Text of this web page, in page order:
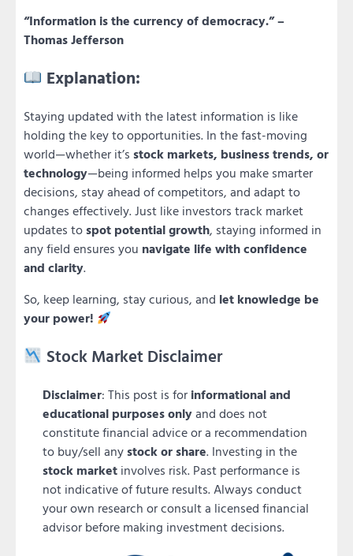
“Information is the currency of democracy.” –
Thomas Jefferson
Explanation:
Staying updated with the latest information is like
holding the key to opportunities. In the fast-moving
world—whether it’s stock markets, business trends, or
technology—being informed helps you make smarter
decisions, stay ahead of competitors, and adapt to
changes effectively. Just like investors track market
updates tospot potential growth, staying informed in
any field ensures you navigate life with confidence
and clarity.
So, keep learning, stay curious, and let knowledge be
your power!
Stock Market Disclaimer
Disclaimer: This post is for informational and
educational purposes onlyand does not
constitute financial advice or a recommendation
to buy/sell anystock or share. Investing in the
stock market involves risk. Past performance is
not indicative of future results. Always conduct
your own research or consult a licensed financial
advisor before making investment decisions.